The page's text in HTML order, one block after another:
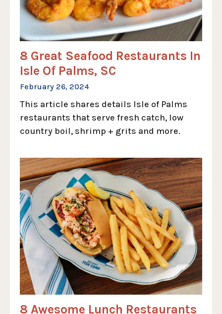
8 Great Seafood Restaurants In
Isle Of Palms, SC
February 26, 2024
This article shares details Isle of Palms
restaurants that serve fresh catch, low
country boil, shrimp + grits and more.
8 Awesome Lunch Restaurants